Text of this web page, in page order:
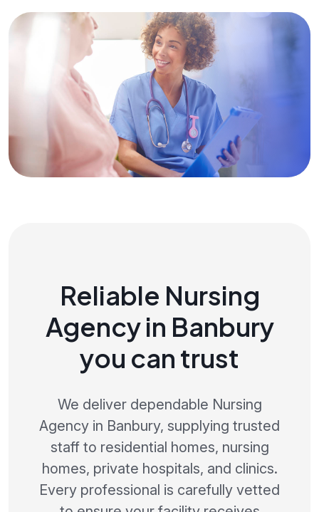
Reliable Nursing
Agency in Banbury
you can trust
We deliver dependable Nursing
Agency in Banbury, supplying trusted
staff to residential homes, nursing
homes, private hospitals, and clinics.
Every professional is carefully vetted